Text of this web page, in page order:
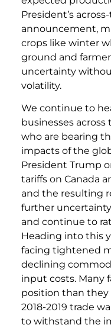
President’s
announcement,
crops like winter
ground and
uncertainty
volatility.
We continue to
businesses
who are bearing
impacts of the
President Trump
tariffs on Canada
and the resulting
further
and continue to
Heading into this
facing tightened
declining
input costs. Many
position than
2018-2019 trade
to withstand the